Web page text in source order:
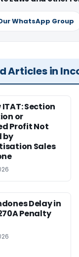
WhatsApp Group
Articles in
Section
or
Profit Not
by
Sales
Delay in
Penalty